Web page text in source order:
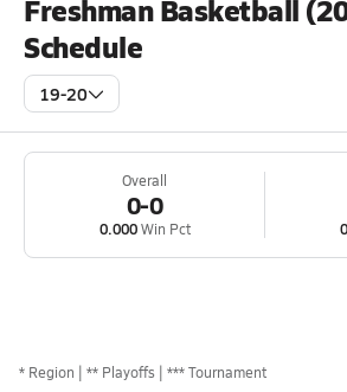
Freshman Basketball
Schedule
19-20
Overall
0-0
0.000Win Pct
* Region ** Playoffs *** Tournament